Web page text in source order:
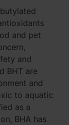
and pet
and
BHT are
and
to aquatic
as a
BHA has